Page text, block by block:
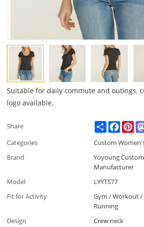
Suitable for daily commute and outings,
logo available.
Share Share
Categories
Custom
Brand
Yoyoung
Manufacturer
Model
LYYTS77
Fit for Activity
Gym / Workout /
Running
Design
Crew neck